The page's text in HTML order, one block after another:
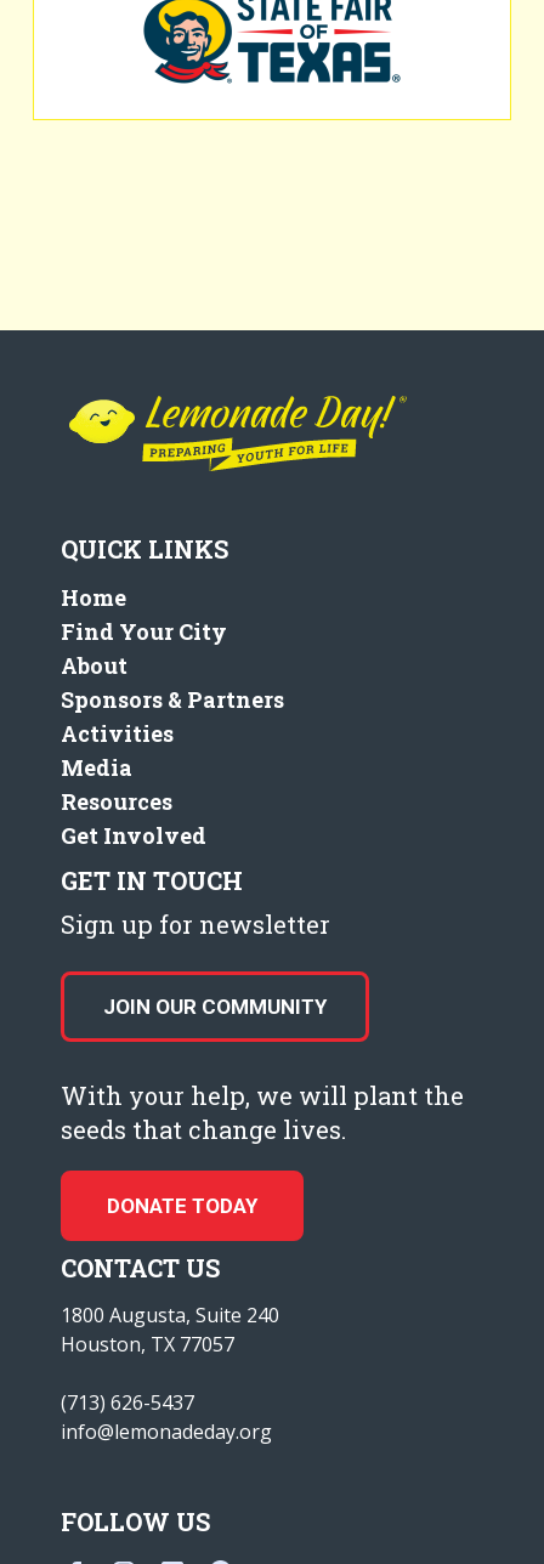
QUICK LINKS
Home
Find Your City
About
Sponsors & Partners
Activities
Media
Resources
Get Involved
GET IN TOUCH
Sign up for newsletter
JOIN OUR COMMUNITY
With your help, we will plant the
seeds that change lives.
DONATE TODAY
CONTACT US
1800 Augusta, Suite 240
Houston, TX 77057
(713) 626-5437
info@lemonadeday.org
FOLLOW US